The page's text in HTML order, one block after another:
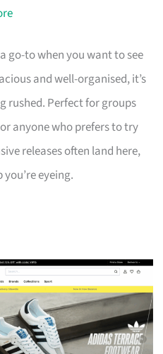
go-to when you want to see
and well-organised, it’s
rushed. Perfect for groups
anyone who prefers to try
releases often land here,
eyeing.